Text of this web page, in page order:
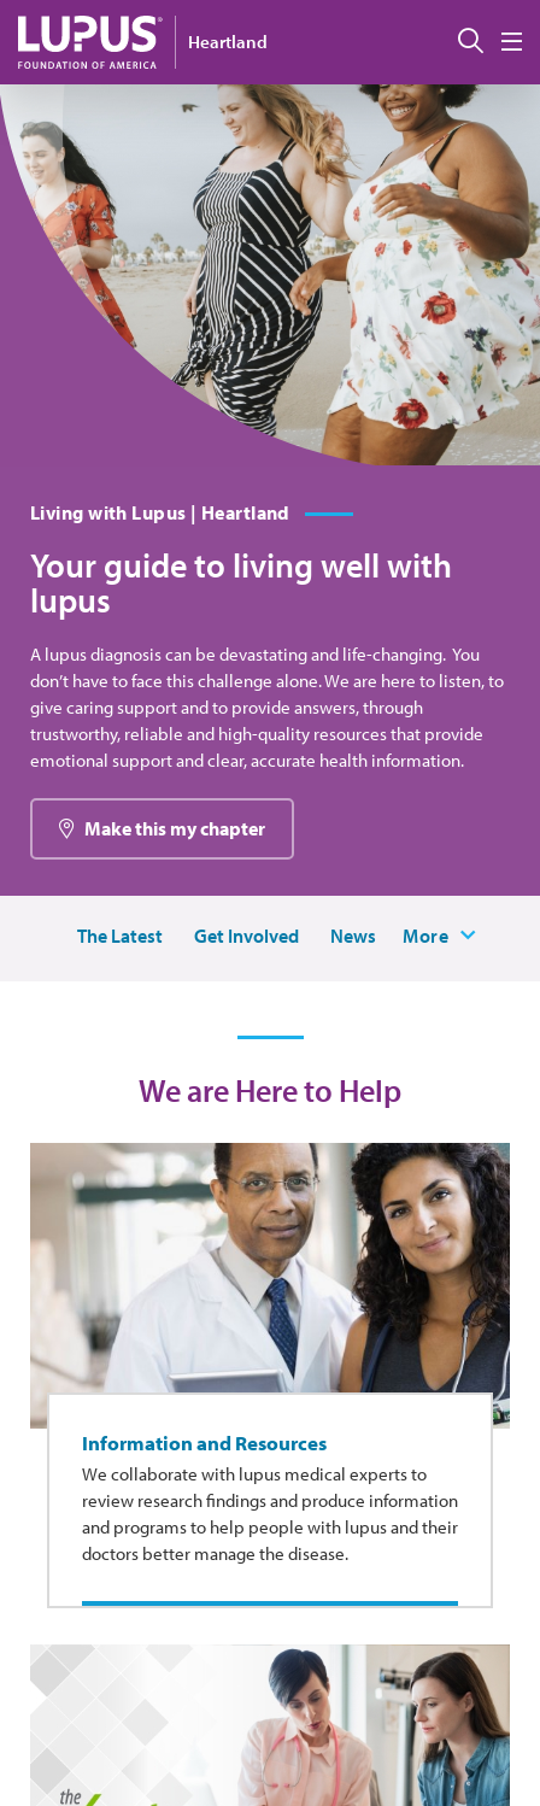
Skip to main content
Heartland 搜索
Living with Lupus | Heartland
Your guide to living well with
lupus
A lupus diagnosis can be devastating and life-changing. You
don’t have to face this challenge alone. We are here to listen, to
give caring support and to provide answers, through
trustworthy, reliable and high-quality resources that provide
emotional support and clear, accurate health information.
Make this my chapter
The Latest Get Involved News More
We are Here to Help
Information and Resources
We collaborate with lupus medical experts to
review research findings and produce information
and programs to help people with lupus and their
doctors better manage the disease.